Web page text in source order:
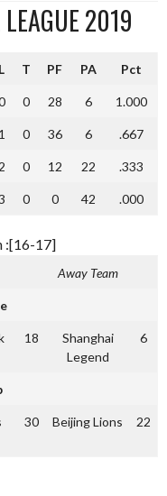
2019
L T PF PA Pct
0 28 6 1.000
1 0 36 6 .667
2 0 12 22 .333
0 0 42 .000
:[16-17]
Away Team
18
Shanghai
Legend
6
30 Beijing Lions 22